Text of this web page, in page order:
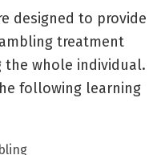
designed to provide
treatment
the whole individual.
following learning